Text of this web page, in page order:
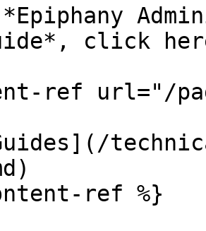
click
ref url="/
ref %}